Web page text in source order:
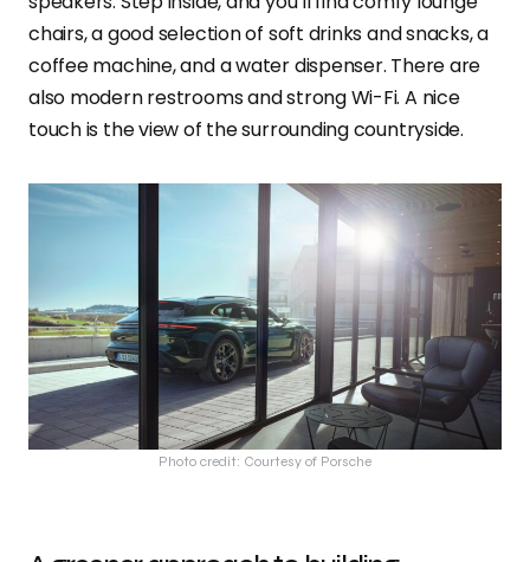
chairs, a good selection of soft drinks and snacks, a
coffee machine, and a water dispenser. There are
also modern restrooms and strong Wi-Fi. A nice
touch is the view of the surrounding countryside.
Photo credit: Courtesy of Porsche